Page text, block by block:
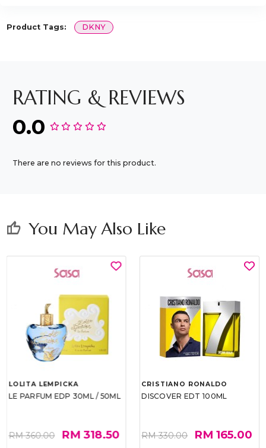
Product Tags: DKNY
RATING & REVIEWS
0.0
There are no reviews for this product.
thumb_up You May Also Like
LOLITA LEMPICKA
LE PARFUM EDP 30ML / 50ML
RM 360.00 RM 318.50
CRISTIANO RONALDO
DISCOVER EDT 100ML
RM 330.00 RM 165.00